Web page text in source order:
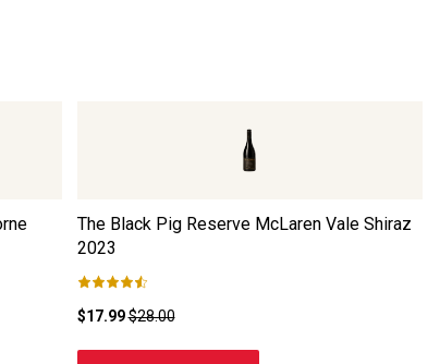
The Black Pig Reserve McLaren Vale Shiraz
2023
$17.99$28.00